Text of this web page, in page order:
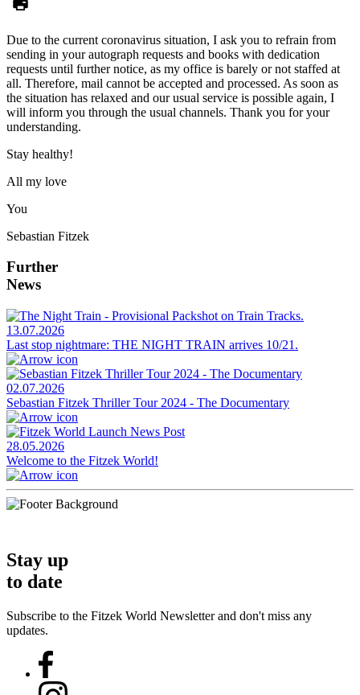
Due to the current coronavirus situation, I ask you to refrain from
sending in your autograph requests and books with dedication
requests until further notice, as my office is barely or not staffed at
all. Therefore, mail cannot be accepted and processed. As soon as
the situation has relaxed and our usual service is possible again, I
will inform you through the usual channels. Thank you for your
understanding.
Stay healthy!
All my love
You
Sebastian Fitzek
Further
News
13.07.2026
Last stop nightmare: THE NIGHT TRAIN arrives 10/21.
02.07.2026
Sebastian Fitzek Thriller Tour 2024 - The Documentary
28.05.2026
Welcome to the Fitzek World!
Stay up
to date
Subscribe to the Fitzek World Newsletter and don't miss any
updates.